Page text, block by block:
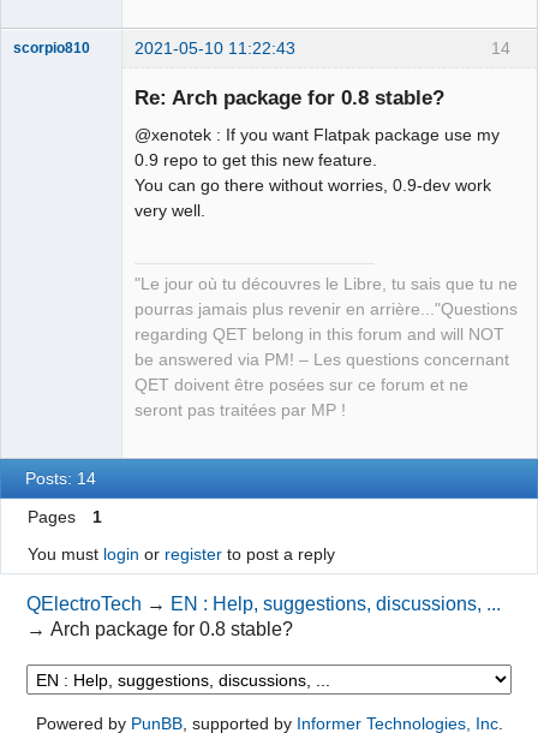
14
scorpio810 2021-05-10 11:22:43
Re: Arch package for 0.8 stable?
@xenotek : If you want Flatpak package use my
0.9 repo to get this new feature.
You can go there without worries, 0.9-dev work
very well.
"Le jour où tu découvres le Libre, tu sais que tu ne
pourras jamais plus revenir en arrière..."Questions
regarding QET belong in this forum and will NOT
be answered via PM! – Les questions concernant
QET doivent être posées sur ce forum et ne
seront pas traitées par MP !
Posts: 14
Pages
1
You must login or registerto post a reply
QElectroTech → EN : Help, suggestions, discussions, ...
→Arch package for 0.8 stable?
Powered by PunBB, supported by Informer Technologies, Inc.